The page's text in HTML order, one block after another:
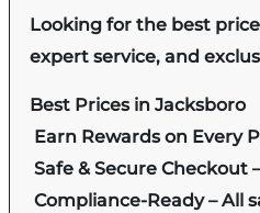
Looking for the best
expert service, and
Best Prices in Jacksboro
Earn Rewards on Every
Safe & Secure
Compliance-Ready – All